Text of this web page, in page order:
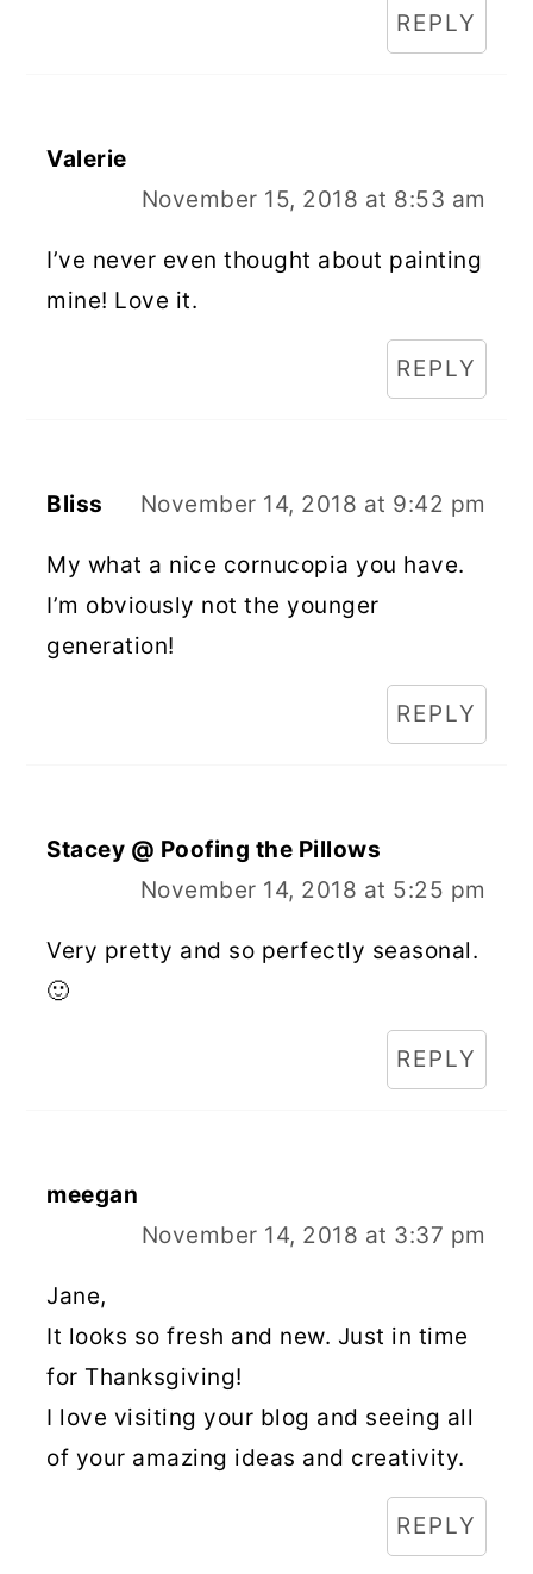
REPLY
Valerie
November 15, 2018 at 8:53 am
I’ve never even thought about painting
mine! Love it.
REPLY
Bliss November 14, 2018 at 9:42 pm
My what a nice cornucopia you have.
I’m obviously not the younger
generation!
REPLY
Stacey @ Poofing the Pillows
November 14, 2018 at 5:25 pm
Very pretty and so perfectly seasonal.
🙂
REPLY
meegan
November 14, 2018 at 3:37 pm
Jane,
It looks so fresh and new. Just in time
for Thanksgiving!
I love visiting your blog and seeing all
of your amazing ideas and creativity.
REPLY